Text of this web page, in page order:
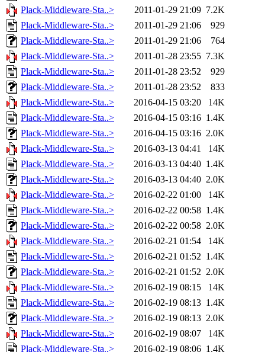
Plack-Middleware-Sta..>
2011-01-29 21:09 7.2K
Plack-Middleware-Sta..>
2011-01-29 21:06
929
Plack-Middleware-Sta..>
2011-01-29 21:06
764
Plack-Middleware-Sta..>
2011-01-28 23:55 7.3K
Plack-Middleware-Sta..>
2011-01-28 23:52
929
Plack-Middleware-Sta..>
2011-01-28 23:52
833
Plack-Middleware-Sta..>
2016-04-15 03:20
14K
Plack-Middleware-Sta..>
2016-04-15 03:16 1.4K
Plack-Middleware-Sta..>
2016-04-15 03:16 2.0K
Plack-Middleware-Sta..>
2016-03-13 04:41
14K
Plack-Middleware-Sta..>
2016-03-13 04:40 1.4K
Plack-Middleware-Sta..>
2016-03-13 04:40 2.0K
Plack-Middleware-Sta..>
2016-02-22 01:00
14K
Plack-Middleware-Sta..>
2016-02-22 00:58 1.4K
Plack-Middleware-Sta..>
2016-02-22 00:58 2.0K
Plack-Middleware-Sta..>
2016-02-21 01:54
14K
Plack-Middleware-Sta..>
2016-02-21 01:52 1.4K
Plack-Middleware-Sta..>
2016-02-21 01:52 2.0K
Plack-Middleware-Sta..>
2016-02-19 08:15
14K
Plack-Middleware-Sta..>
2016-02-19 08:13 1.4K
Plack-Middleware-Sta..>
2016-02-19 08:13 2.0K
Plack-Middleware-Sta..>
2016-02-19 08:07
14K
Plack-Middleware-Sta..>
2016-02-19 08:06 1.4K